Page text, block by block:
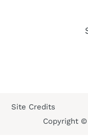
Site Credits
Copyright